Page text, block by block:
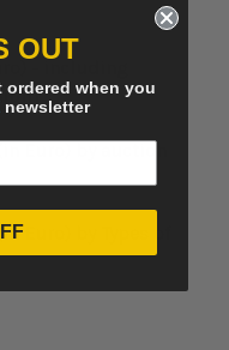
- including
by auction
Euro)
OUT
ordered when you
newsletter